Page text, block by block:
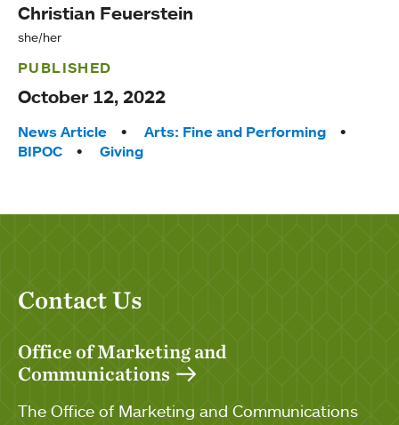
Christian Feuerstein
she/her
PUBLISHED
October 12, 2022
Tags:
News Article
Arts: Fine and Performing
BIPOC
Giving
Contact Us
Office of Marketing and
Communications
The Office of Marketing and Communications